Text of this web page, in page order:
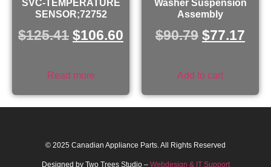
SVC-TEMPERATURE
SENSOR;72752
$125.41 $106.60
Read more
Washer Suspension
Assembly
$90.79 $77.17
Add to cart
© 2025 Canadian Appliance Parts. All Rights Reserved
Designed by Two Trees Studio – Webdesign & IT Support